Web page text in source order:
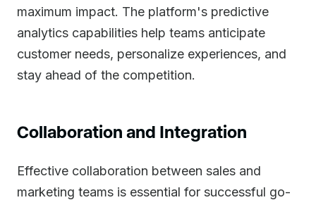
maximum impact. The platform's predictive
analytics capabilities help teams anticipate
customer needs, personalize experiences, and
stay ahead of the competition.
Collaboration and Integration
Effective collaboration between sales and
marketing teams is essential for successful go-